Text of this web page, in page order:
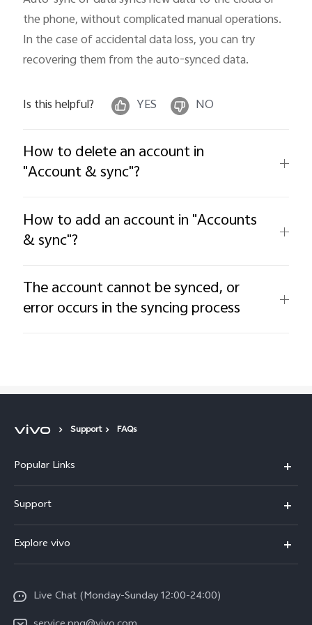
the phone, without complicated manual operations.
In the case of accidental data loss, you can try
recovering them from the auto-synced data.
Is this helpful? YES NO
How to delete an account in
"Account & sync"?
How to add an account in "Accounts
& sync"?
The account cannot be synced, or
error occurs in the syncing process
Support FAQs
Popular Links
Y35
Y02s
All Models
Support
IMEI Authentication
System Update
Warranty Policy
Explore vivo
PressLive Chat (Monday-Sunday 12:00-24:00)